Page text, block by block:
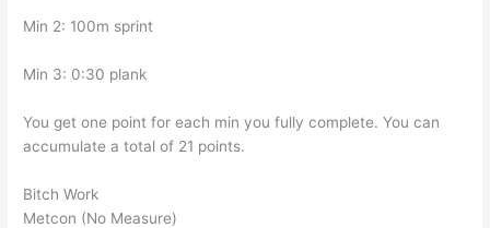
Min 2: 100m sprint
Min 3: 0:30 plank
You get one point for each min you fully complete. You can
accumulate a total of 21 points.
Bitch Work
Metcon (No Measure)